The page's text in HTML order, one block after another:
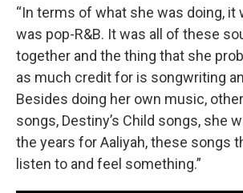
“In terms of what she was doing, it
was pop-R&B. It was all of these
together and the thing that she
as much credit for is songwriting
Besides doing her own music, other
songs, Destiny’s Child songs, she
the years for Aaliyah, these songs
listen to and feel something.”